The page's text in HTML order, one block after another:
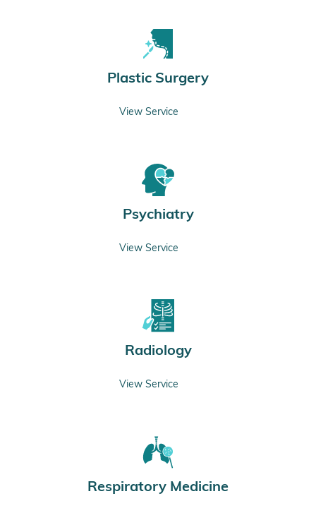
Plastic Surgery
View Service
Psychiatry
View Service
Radiology
View Service
Respiratory Medicine